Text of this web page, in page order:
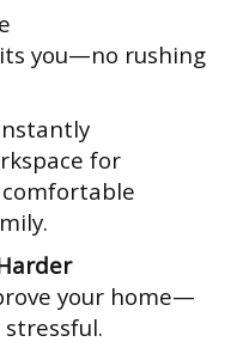
you—no rushing
for
your home—